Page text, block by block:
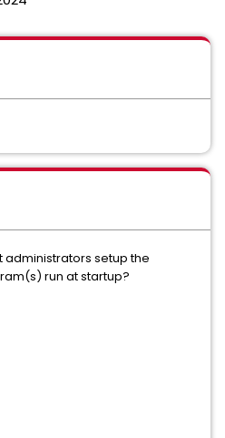
administrators setup the
run at startup?